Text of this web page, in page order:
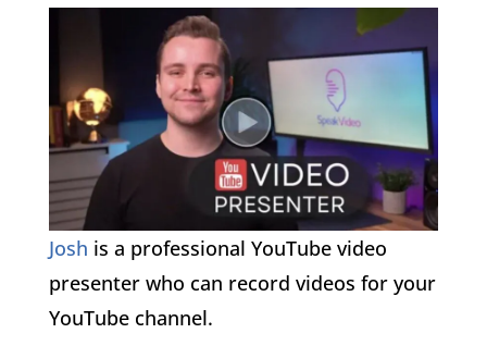
Josh is a professional YouTube video
presenter who can record videos for your
YouTube channel.